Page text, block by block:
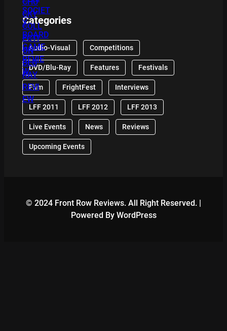
Categories
Audio-Visual Competitions
DVD/Blu-Ray Features Festivals
Film FrightFest Interviews
LFF 2011 LFF 2012 LFF 2013
Live Events News Reviews
Upcoming Events
© 2024 Front Row Reviews. All Right Reserved. |
Powered By WordPress